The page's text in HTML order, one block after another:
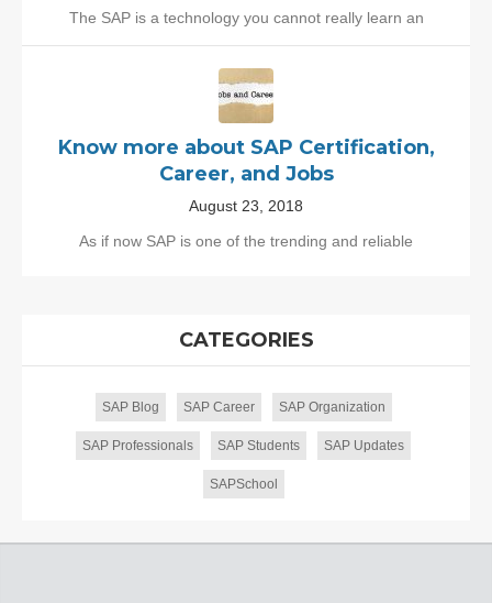
The SAP is a technology you cannot really learn an
Know more about SAP Certification,
Career, and Jobs
August 23, 2018
As if now SAP is one of the trending and reliable
CATEGORIES
SAP Blog SAP Career SAP Organization
SAP Professionals SAP Students SAP Updates
SAPSchool